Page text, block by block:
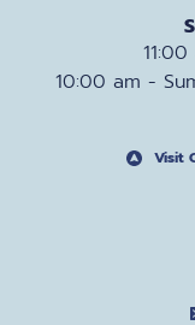
10:00 am -
Visit